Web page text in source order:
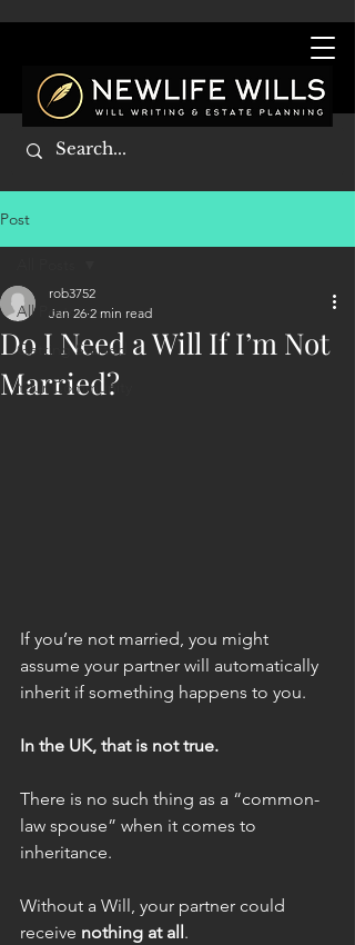
Post
All Posts
Getting Started
Your Community
Do I Need a Will If I’m Not
Married?
rob3752
Jan 26 2 min read
If you’re not married, you might
assume your partner will automatically
inherit if something happens to you.
In the UK, that is not true.
There is no such thing as a “common-
law spouse” when it comes to
inheritance.
Without a Will, your partner could
receive nothing at all .